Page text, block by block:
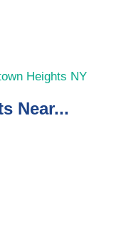
Heights NY
Near...